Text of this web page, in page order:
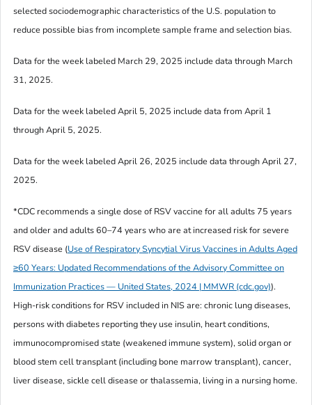
selected sociodemographic characteristics of the U.S. population to
reduce possible bias from incomplete sample frame and selection bias.
Data for the week labeled March 29, 2025 include data through March
31, 2025.
Data for the week labeled April 5, 2025 include data from April 1
through April 5, 2025.
Data for the week labeled April 26, 2025 include data through April 27,
2025.
*CDC recommends a single dose of RSV vaccine for all adults 75 years
and older and adults 60–74 years who are at increased risk for severe
RSV disease (Use of Respiratory Syncytial Virus Vaccines in Adults Aged
≥60 Years: Updated Recommendations of the Advisory Committee on
Immunization Practices — United States, 2024 | MMWR (cdc.gov)).
High-risk conditions for RSV included in NIS are: chronic lung diseases,
persons with diabetes reporting they use insulin, heart conditions,
immunocompromised state (weakened immune system), solid organ or
blood stem cell transplant (including bone marrow transplant), cancer,
liver disease, sickle cell disease or thalassemia, living in a nursing home.